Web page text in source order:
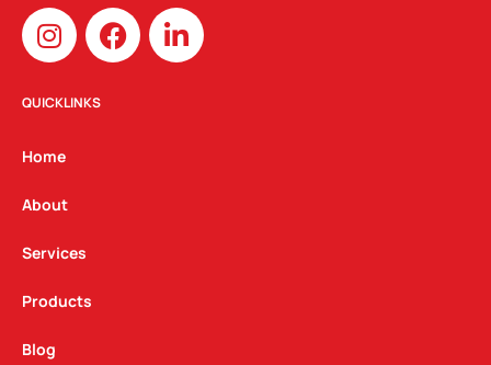
I
n
s
t
g
a
m
F
a
c
L
i
n
QUICKLINKS
Home
About
Services
Products
Blog